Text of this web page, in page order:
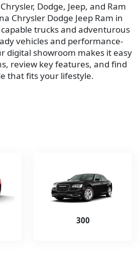
Dodge, Jeep, and Ram
Chrysler Dodge Jeep Ram in
capable trucks and adventurous
vehicles and performance-
digital showroom makes it easy
review key features, and find
that fits your lifestyle.
300